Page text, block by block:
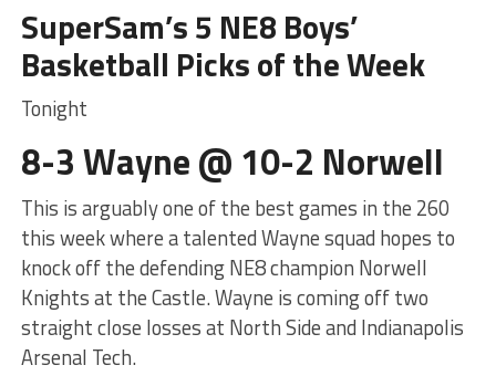
SuperSam’s 5 NE8 Boys’
Basketball Picks of the Week
Tonight
8-3 Wayne @ 10-2 Norwell
This is arguably one of the best games in the 260
this week where a talented Wayne squad hopes to
knock off the defending NE8 champion Norwell
Knights at the Castle. Wayne is coming off two
straight close losses at North Side and Indianapolis
Arsenal Tech.